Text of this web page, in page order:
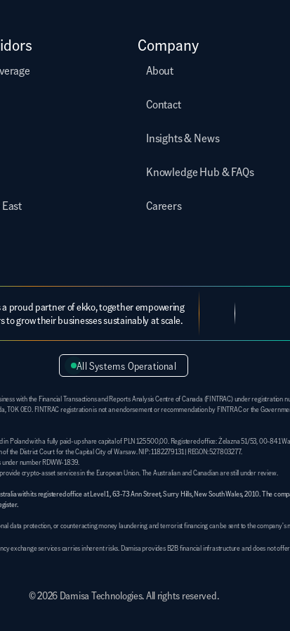
Company
About
Contact
Insights & News
Knowledge Hub & FAQs
Careers
a proud partner of ekko, together empowering
to grow their businesses sustainably at scale.
All Systems Operational
with the Financial Transactions and Reports Analysis Centre of Canada (FINTRAC) under
0E0. FINTRAC registration is not an endorsement or recommendation by FINTRAC or the
Poland with a fully paid-up share capital of PLN 125 500,00. Registered office: Żelazna 51/53, 00-841
District Court for the Capital City of Warsaw. NIP: 1182279131 | REGON: 527803277.
number RDWW-1839.
crypto-asset services in the European Union. The Australian and Canadian are still under review.
with its registered office at Level 1, 63-73 Ann Street, Surry Hills, New South Wales, 2010. The
data protection, or counteracting money laundering and terrorist financing can be sent to the company's
exchange services carries inherent risks. Damisa provides B2B financial infrastructure and does not
© 2026 Damisa Technologies. All rights reserved.